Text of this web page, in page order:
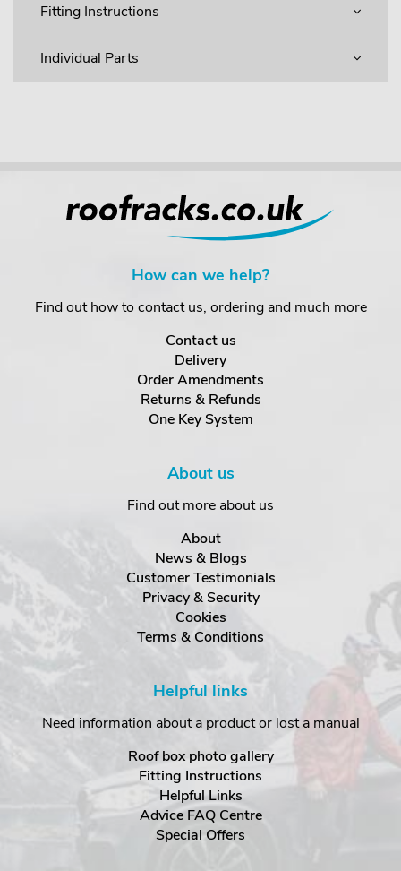
Fitting Instructions
Individual Parts
How can we help?
Find out how to contact us, ordering and much more
Contact us
Delivery
Order Amendments
Returns & Refunds
One Key System
About us
Find out more about us
About
News & Blogs
Customer Testimonials
Privacy & Security
Cookies
Terms & Conditions
Helpful links
Need information about a product or lost a manual
Roof box photo gallery
Fitting Instructions
Helpful Links
Advice FAQ Centre
Special Offers